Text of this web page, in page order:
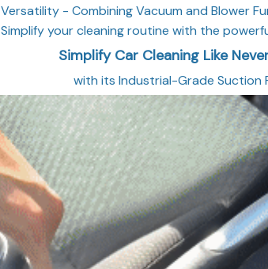
Versatility - Combining Vacuum and Blower
Simplify your cleaning routine with the
Simplify Car Cleaning Like
with its Industrial-Grade Suction